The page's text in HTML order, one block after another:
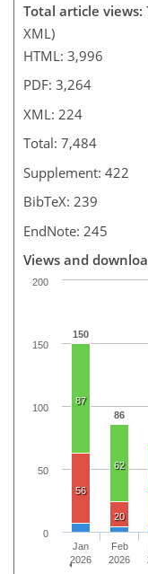
Total article views:
XML)
HTML: 3,996
PDF: 3,264
XML: 224
Total: 7,484
Supplement: 422
BibTeX: 239
EndNote: 245
Views and
150
86
87
62
56
20
Jan
2026
Feb
2026
0
50
100
150
200